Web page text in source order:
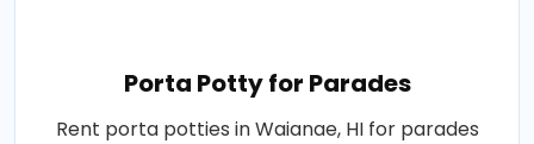
Porta Potty for Parades
Rent porta potties in Waianae, HI for parades